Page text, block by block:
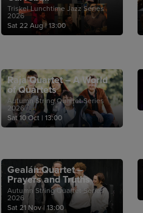
Triskel Lunchtime Jazz Series
2026
Sat 22 Aug|13:00
Raja Quartet – A World
of Quartets
Autumn String Quartet Series
2026
Sat 10 Oct | 13:00
Gealán Quartet –
Prayers and Truths
Autumn String Quartet Series
2026
Sat 21 Nov|13:00